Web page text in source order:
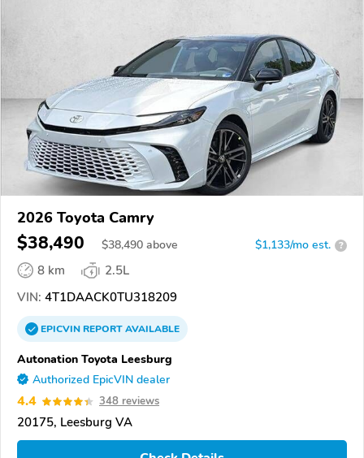
2026 Toyota Camry
$38,490 $38,490 above $1,133/mo est. ?
8 km
2.5L
VIN: 4T1DAACK0TU318209
EPICVINREPORTAVAILABLE
Autonation Toyota Leesburg
Authorized EpicVIN dealer
4.4 348 reviews
20175, Leesburg VA